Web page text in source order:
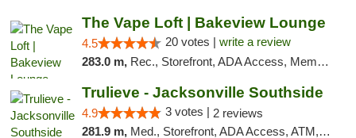
The Vape Loft | Bakeview Lounge
4.5 20 votes | write a review
283.0 m, Rec., Storefront, ADA Access, Member Application Required, Debit Card, Pickup
Trulieve - Jacksonville Southside
4.9 3 votes | 2 reviews
281.9 m, Med., Storefront, ADA Access, ATM, Debit Card, Delivery, Pickup